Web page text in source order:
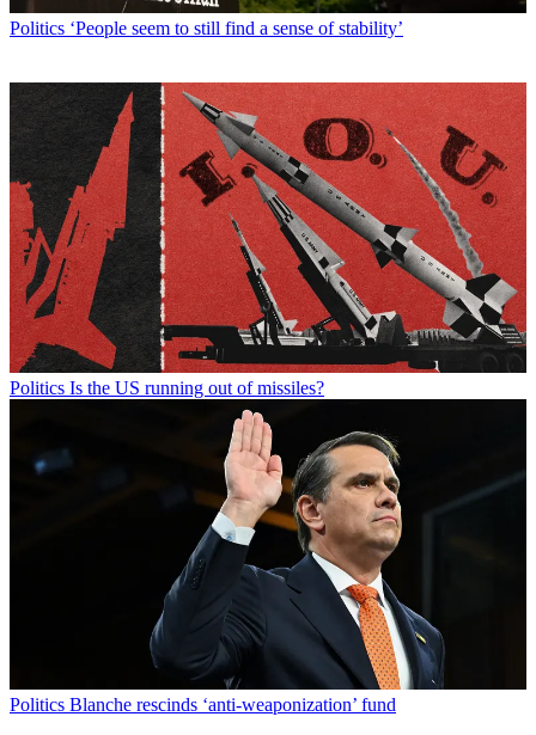
Politics ‘People seem to still find a sense of stability’
Politics Is the US running out of missiles?
Politics Blanche rescinds ‘anti-weaponization’ fund